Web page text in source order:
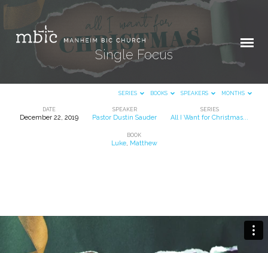
Single Focus
SERIES BOOKS SPEAKERS MONTHS
DATE
December 22, 2019
SPEAKER
Pastor Dustin Sauder
SERIES
All I Want for Christmas...
BOOK
Luke, Matthew